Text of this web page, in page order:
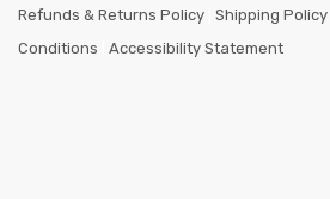
Refunds & Returns Policy Shipping Policy
Conditions
Accessibility Statement